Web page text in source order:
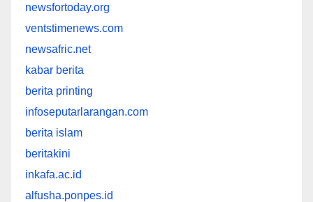
newsfortoday.org
ventstimenews.com
newsafric.net
kabar berita
berita printing
infoseputarlarangan.com
berita islam
beritakini
inkafa.ac.id
alfusha.ponpes.id